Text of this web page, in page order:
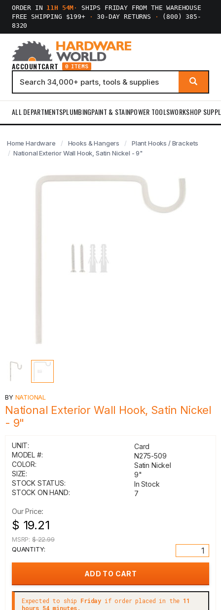
ORDER IN 11H 54M ·
SHIPS FRIDAY FROM THE WAREHOUSE
FREE SHIPPING $199+
· 30-DAY RETURNS ·
(800) 385-
8320
ACCOUNTCART 0 ITEMS
ALL DEPARTMENTSPLUMBINGPAINT & STAINPOWER TOOLSWORKSHOP
Home Hardware Hooks & Hangers
Plant Hooks / Brackets
National Exterior Wall Hook, Satin Nickel - 9"
BY NATIONAL
National Exterior Wall Hook, Satin Nickel
- 9"
UNIT:
Card
MODEL #:
N275-509
COLOR:
Satin Nickel
SIZE:
9"
STOCK STATUS:
In Stock
STOCK ON HAND:
7
Our Price:
$ 19.21
MSRP: $ 22.99
QUANTITY:
Expected to ship Friday if order placed in the 11
hours 54 minutes.